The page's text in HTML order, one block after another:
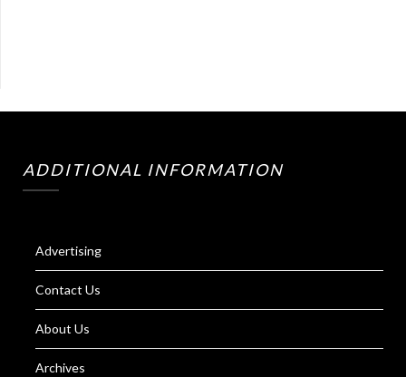
ADDITIONAL INFORMATION
Advertising
Contact Us
About Us
Archives